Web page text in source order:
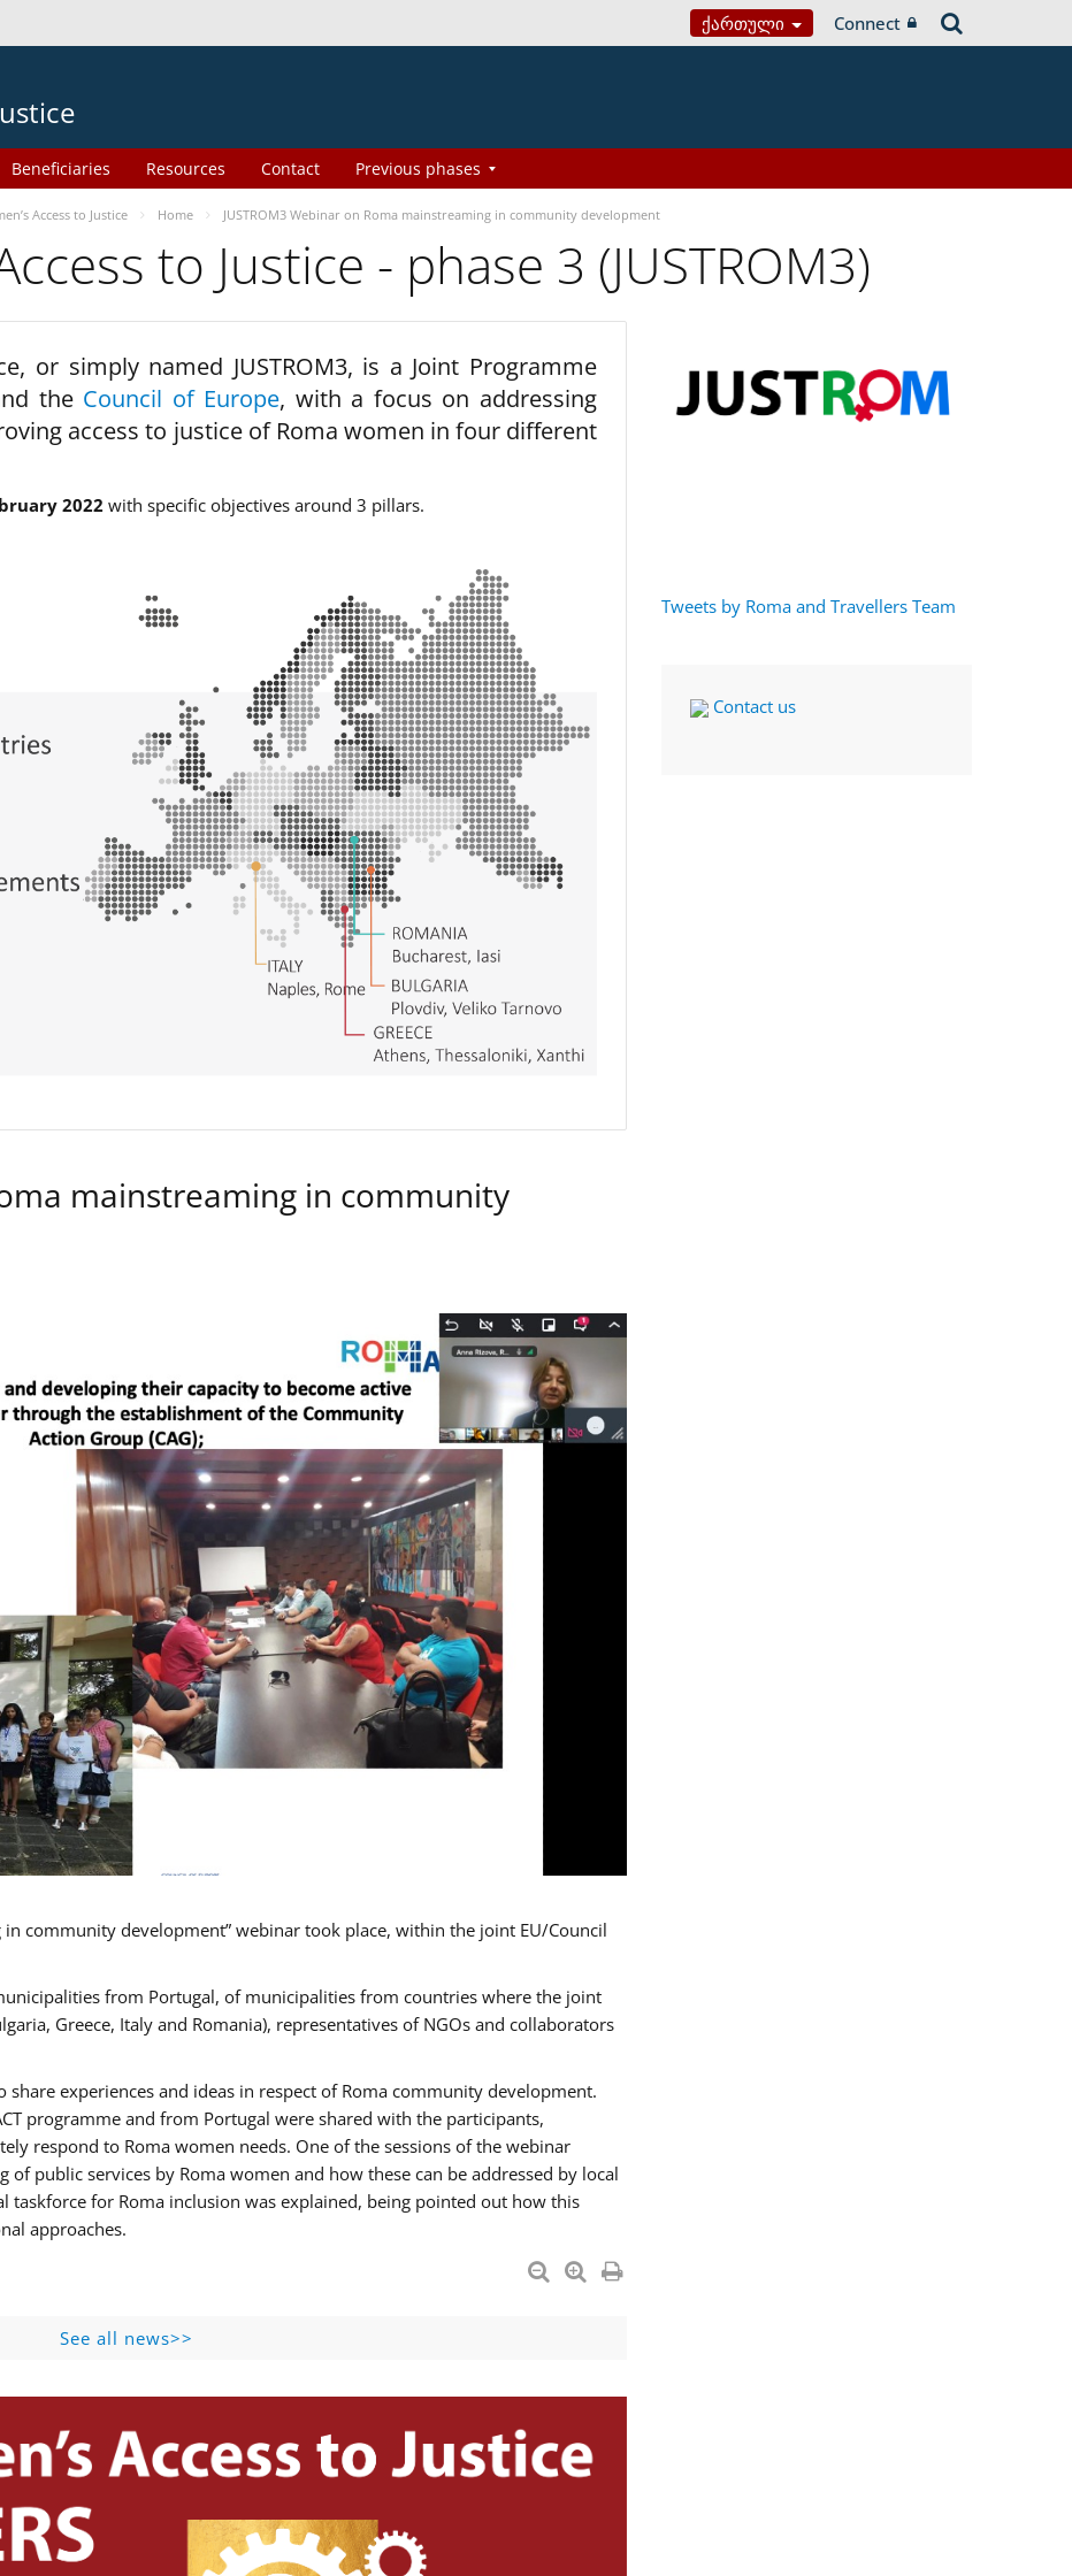
Ქართული Connect
Beneficiaries Resources Contact Previous phases
Access to Justice Home JUSTROM3 Webinar on Roma mainstreaming in community development
to Justice - phase 3 (JUSTROM3)
or simply named JUSTROM3, is a Joint Programme
the Council of Europe, with a focus on addressing
access to justice of Roma women in four different
2022 with specific objectives around 3 pillars.
mainstreaming in community
in community development” webinar took place, within the joint EU/Council
from Portugal, of municipalities from countries where the joint
Greece, Italy and Romania), representatives of NGOs and collaborators
experiences and ideas in respect of Roma community development.
programme and from Portugal were shared with the participants,
respond to Roma women needs. One of the sessions of the webinar
public services by Roma women and how these can be addressed by local
taskforce for Roma inclusion was explained, being pointed out how this
approaches.
See all news>>
Tweets by Roma and Travellers Team
Contact us